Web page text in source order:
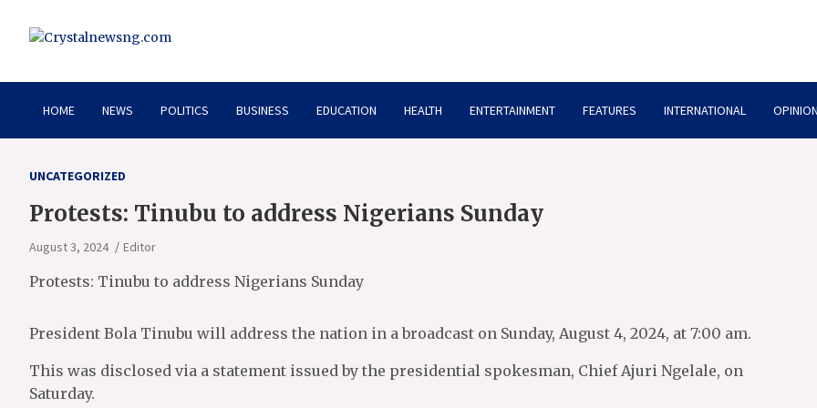
Crystalnewsng.com
HOME NEWS POLITICS BUSINESS EDUCATION HEALTH ENTERTAINMENT FEATURES INTERNATIONAL
UNCATEGORIZED
Protests: Tinubu to address Nigerians Sunday
August 3, 2024 Editor
Protests: Tinubu to address Nigerians Sunday
President Bola Tinubu will address the nation in a broadcast on Sunday, August 4, 2024, at 7:00 am.
This was disclosed via a statement issued by the presidential spokesman, Chief Ajuri Ngelale, on
Saturday.